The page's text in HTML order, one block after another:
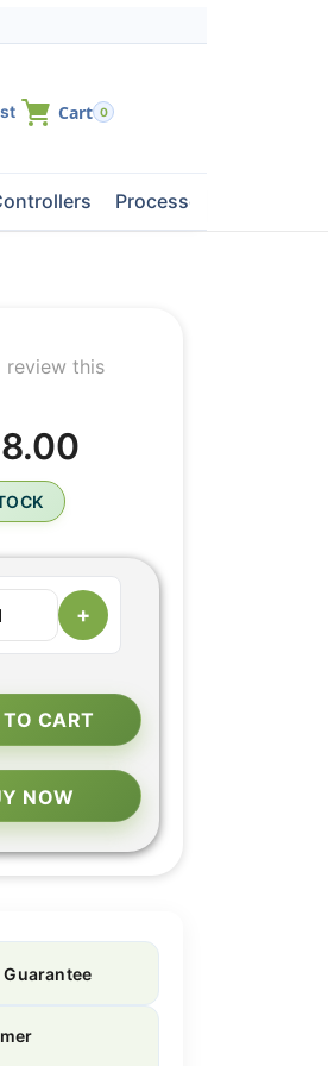
0
Processors
review this
+
CART
NOW